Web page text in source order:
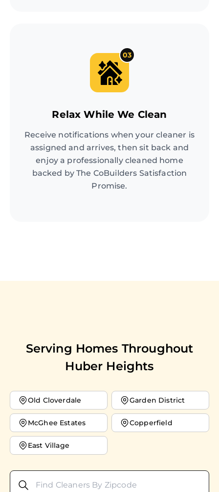
03
Relax While We Clean
Receive notifications when your cleaner is
assigned and arrives, then sit back and
enjoy a professionally cleaned home
backed by The CoBuilders Satisfaction
Promise.
Serving Homes Throughout
Huber Heights
Old Cloverdale Garden District
McGhee Estates Copperfield
East Village